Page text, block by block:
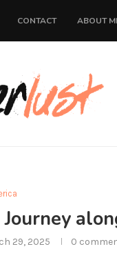
CONTACT ABOUT
29, 2025 0